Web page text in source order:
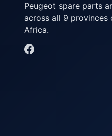
Peugeot spare parts
across all 9 provinces
Africa.